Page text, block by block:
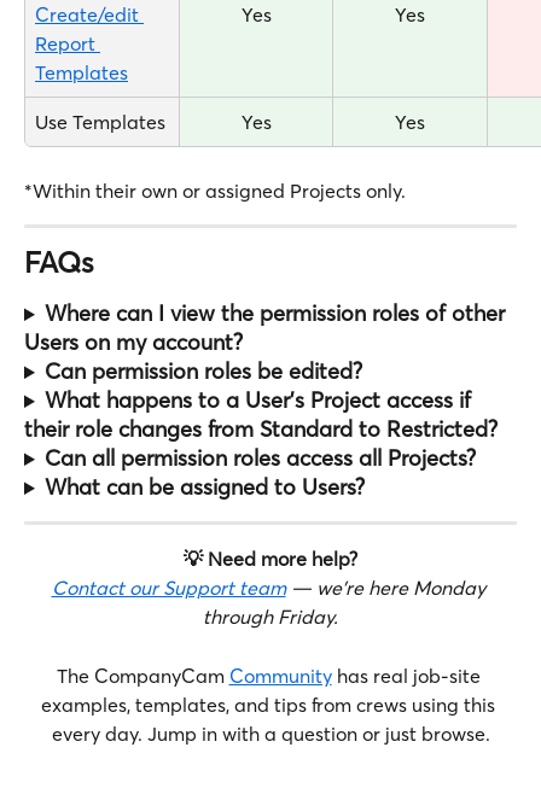
Create/edit
Report
Templates
Yes Yes
Use Templates Yes Yes
*Within their own or assigned Projects only.
FAQs
Where can I view the permission roles of other
Users on my account?
Can permission roles be edited?
What happens to a User's Project access if
their role changes from Standard to Restricted?
Can all permission roles access all Projects?
What can be assigned to Users?
💡 Need more help?
Contact our Support team — we're here Monday
through Friday.
The CompanyCam Community has real job-site
examples, templates, and tips from crews using this
every day. Jump in with a question or just browse.